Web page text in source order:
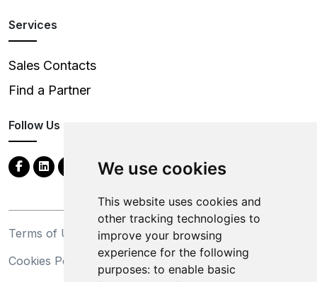
We use cookies
This website uses cookies and
other tracking technologies to
improve your browsing
experience for the following
purposes: to enable basic
Services
Sales Contacts
Find a Partner
Follow Us
Terms of Use
Privacy Statement
Cookies Policy
Trademarks